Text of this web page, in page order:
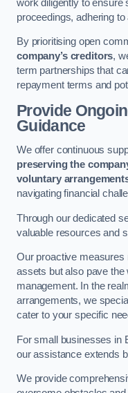
work diligently to ensure
proceedings, adhering
By prioritising open
company’s creditors,
term partnerships that
repayment terms and
Provide
Guidance
We offer continuous
preserving the
voluntary
navigating financial
Through our dedicated
valuable resources and
Our proactive measures
assets but also pave the
management. In the
arrangements, we
cater to your specific
For small businesses in
our assistance extends
We provide